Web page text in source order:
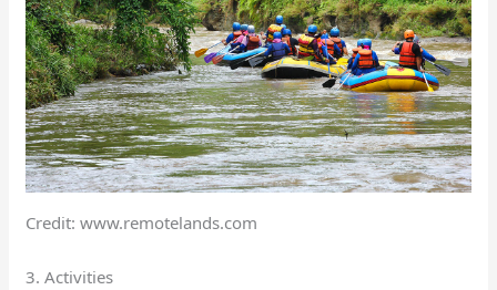
Credit: www.remotelands.com
3. Activities